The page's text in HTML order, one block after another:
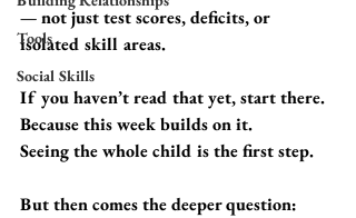
Tools
Social Skills
— not just test scores, deficits, or
isolated skill areas.
If you haven’t read that yet, start there.
Because this week builds on it.
Seeing the whole child is the first step.
But then comes the deeper question: